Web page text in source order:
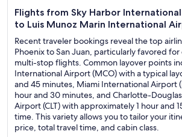
Flights from Sky Harbor
to Luis Munoz Marin International
Recent traveler bookings reveal the top
Phoenix to San Juan, particularly favored
multi-stop flights. Common layover points
International Airport (MCO) with a typical
and 45 minutes, Miami International Airport
hour and 30 minutes, and Charlotte-
Airport (CLT) with approximately 1 hour and
time. This variety allows you to tailor your
price, total travel time, and cabin class.